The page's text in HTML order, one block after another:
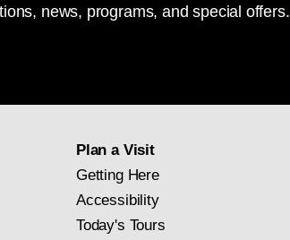
news, programs, and special offers.
Plan a Visit
Getting Here
Accessibility
Today's Tours